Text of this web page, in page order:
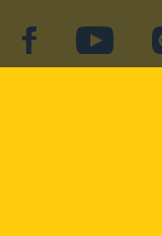
facebookYouTube